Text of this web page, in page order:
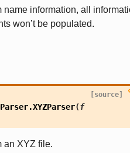
name information, all
won’t be populated.
XYZParser(f
[source]
an XYZ file.